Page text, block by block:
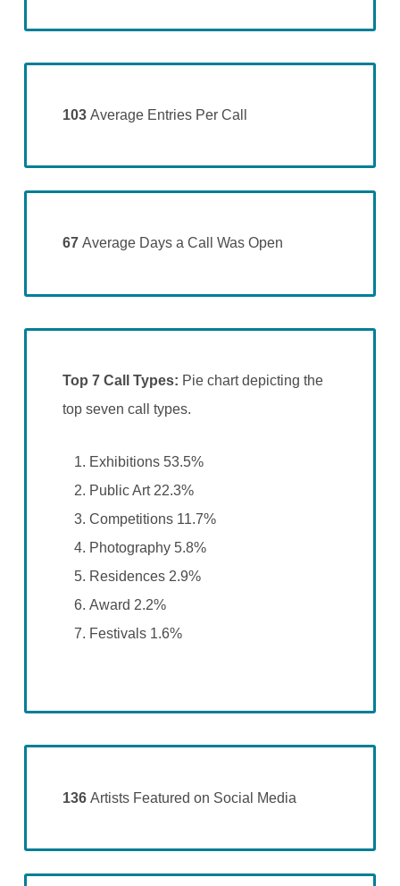
103Average Entries Per Call
67Average Days a Call Was Open
Top 7 Call Types: Pie chart depicting the
top seven call types.
Exhibitions 53.5%
Public Art 22.3%
Competitions 11.7%
Photography 5.8%
Residences 2.9%
Award 2.2%
Festivals 1.6%
136Artists Featured on Social Media